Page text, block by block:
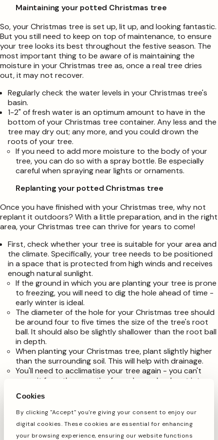
Cookies
By clicking "Accept" you're giving your consent to enjoy our
digital cookies. These cookies are essential for enhancing
your browsing experience, ensuring our website functions
Maintaining your potted Christmas tree
So, your Christmas tree is set up, lit up, and looking fantastic.
But you still need to keep on top of maintenance, to ensure
your tree looks its best throughout the festive season. The
most important thing to be aware of is maintaining the
moisture in your Christmas tree as, once a real tree dries
out, it may not recover.
Regularly check the water levels in your Christmas tree's
basin.
1-2" of fresh water is an optimum amount to have in the
bottom of your Christmas tree container. Any less and the
tree may dry out; any more, and you could drown the
roots of your tree.
If you need to add more moisture to the body of your
tree, you can do so with a spray bottle. Be especially
careful when spraying near lights or ornaments.
Replanting your potted Christmas tree
Once you have finished with your Christmas tree, why not
replant it outdoors? With a little preparation, and in the right
area, your Christmas tree can thrive for years to come!
First, check whether your tree is suitable for your area and
the climate. Specifically, your tree needs to be positioned
in a space that is protected from high winds and receives
enough natural sunlight.
If the ground in which you are planting your tree is prone
to freezing, you will need to dig the hole ahead of time -
early winter is ideal.
The diameter of the hole for your Christmas tree should
be around four to five times the size of the tree's root
ball. It should also be slightly shallower than the root ball
in depth.
When planting your Christmas tree, plant slightly higher
than the surrounding soil. This will help with drainage.
You'll need to acclimatise your tree again - you can't
move it from the warmth of your house back out into
like a garage or shed
How to look after a potted Christmas tree
outside